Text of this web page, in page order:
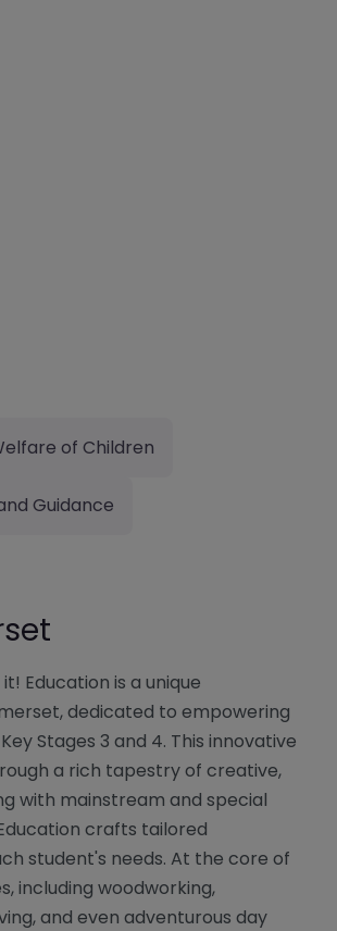
of Children
Guidance
Education is a unique
dedicated to empowering
Stages 3 and 4. This innovative
a rich tapestry of creative,
with mainstream and special
crafts tailored
student's needs. At the core of
including woodworking,
and even adventurous day